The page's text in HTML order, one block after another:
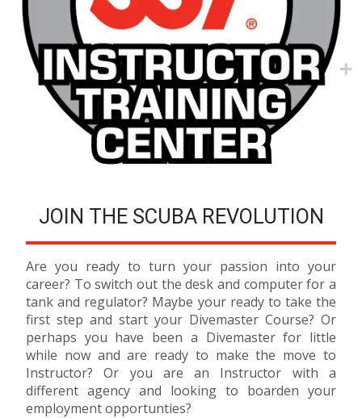
JOIN THE SCUBA REVOLUTION
Are you ready to turn your passion into your
career? To switch out the desk and computer for a
tank and regulator? Maybe your ready to take the
first step and start your Divemaster Course? Or
perhaps you have been a Divemaster for little
while now and are ready to make the move to
Instructor? Or you are an Instructor with a
different agency and looking to boarden your
employment opportunties?